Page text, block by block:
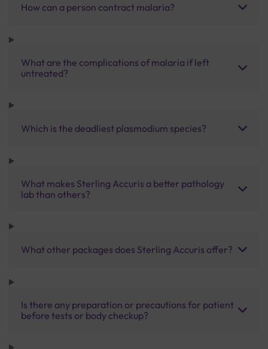
How can a person contract malaria?
What are the complications of malaria if left
untreated?
Which is the deadliest plasmodium species?
What makes Sterling Accuris a better pathology
lab than others?
What other packages does Sterling Accuris offer?
Is there any preparation or precautions for patient
before tests or body checkup?